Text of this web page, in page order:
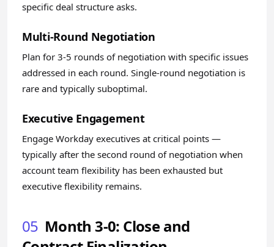
specific deal structure asks.
Multi-Round Negotiation
Plan for 3-5 rounds of negotiation with specific issues
addressed in each round. Single-round negotiation is
rare and typically suboptimal.
Executive Engagement
Engage Workday executives at critical points —
typically after the second round of negotiation when
account team flexibility has been exhausted but
executive flexibility remains.
05 Month 3-0: Close and